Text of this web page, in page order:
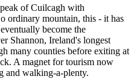
of Cuilcagh with
ordinary mountain, this - it has
become the
Shannon, Ireland's longest
many counties before exiting at
A magnet for tourism now
and walking-a-plenty.